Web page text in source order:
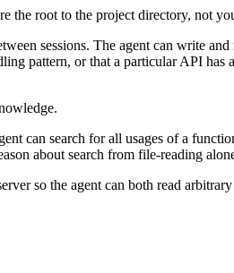
root to the project directory, not
sessions. The agent can write
pattern, or that a particular API
can search for all usages of a
about search from file-reading
so the agent can both read